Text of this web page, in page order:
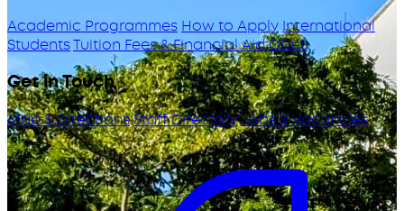
Academic Programmes How to ApplyInternational
StudentsTuition Fees & Financial AidODeL
Get in Touch
Map & DirectionsStaff DirectoryJobs & Vacancies